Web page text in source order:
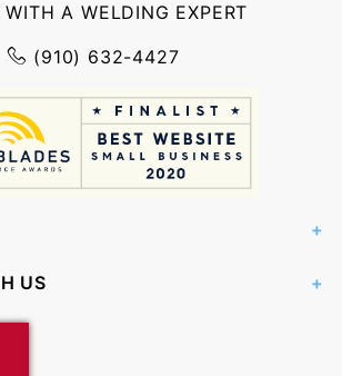
WITH A WELDING EXPERT
(910) 632-4427
US